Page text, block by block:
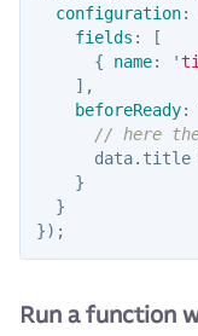
configuration:
fields :
[
{
name: '
],
beforeReady:
// here
data. title
}
}
});
Run a function